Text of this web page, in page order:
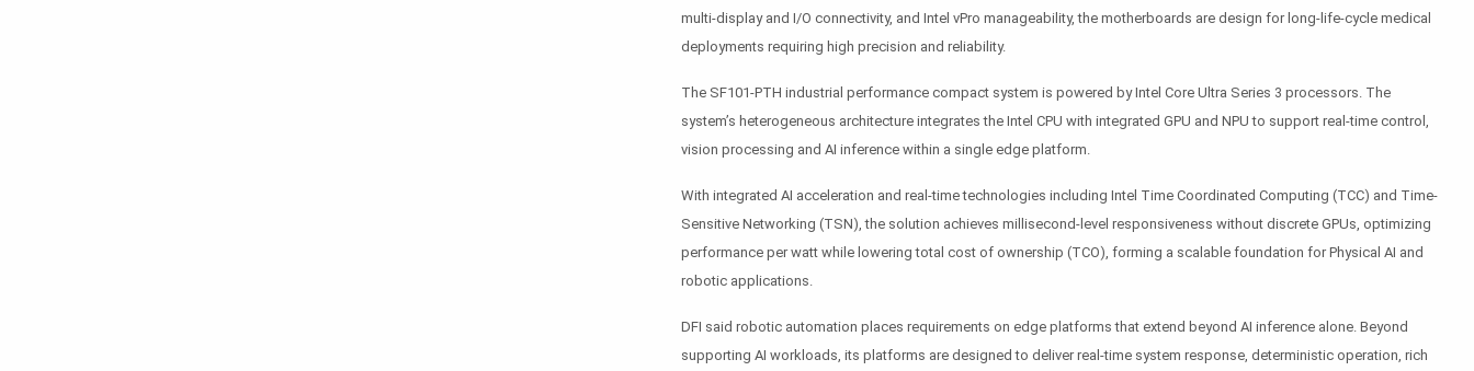
multi-display and I/O connectivity, and Intel vPro manageability, the motherboards are design for long-life-cycle medical
deployments requiring high precision and reliability.
The SF101-PTH industrial performance compact system is powered by Intel Core Ultra Series 3 processors. The
system’s heterogeneous architecture integrates the Intel CPU with integrated GPU and NPU to support real-time control,
vision processing and AI inference within a single edge platform.
With integrated AI acceleration and real-time technologies including Intel Time Coordinated Computing (TCC) and Time-
Sensitive Networking (TSN), the solution achieves millisecond-level responsiveness without discrete GPUs, optimizing
performance per watt while lowering total cost of ownership (TCO), forming a scalable foundation for Physical AI and
robotic applications.
DFI said robotic automation places requirements on edge platforms that extend beyond AI inference alone. Beyond
supporting AI workloads, its platforms are designed to deliver real-time system response, deterministic operation, rich